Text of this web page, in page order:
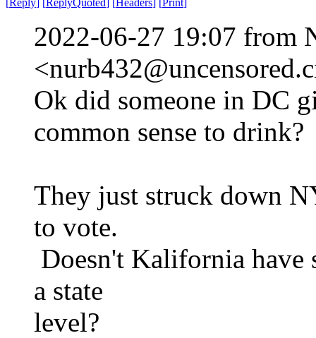
2022-06-27 19:07 from
Ok did someone in DC
common sense to drink?
They just struck down
to vote.
Doesn't Kalifornia have
a state
level?